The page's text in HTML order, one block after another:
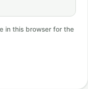
in this browser for the